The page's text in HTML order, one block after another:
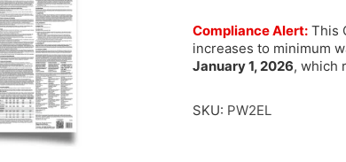
Compliance Alert:This
increases to minimum
January 1, 2026, which
SKU: PW2EL